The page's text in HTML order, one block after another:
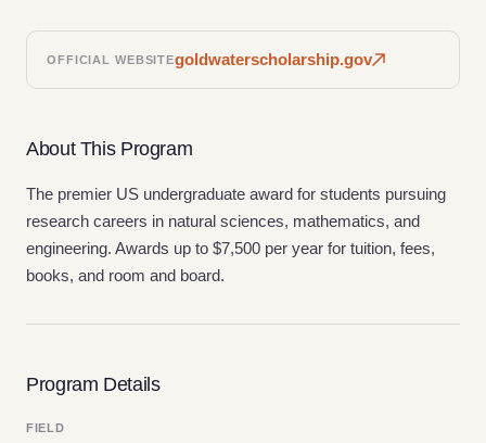
OFFICIAL WEBSITEgoldwaterscholarship.gov
About This Program
The premier US undergraduate award for students pursuing
research careers in natural sciences, mathematics, and
engineering. Awards up to $7,500 per year for tuition, fees,
books, and room and board.
Program Details
FIELD